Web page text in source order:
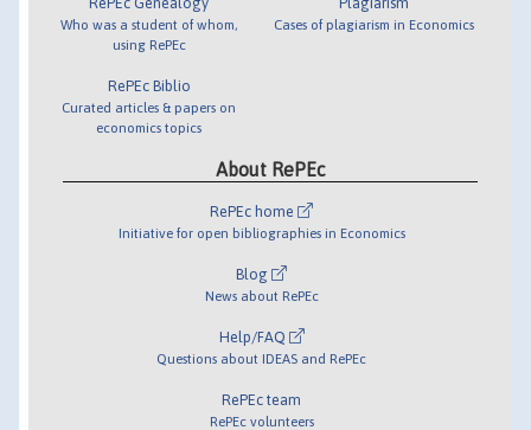
Who was a student of whom,
using RePEc
RePEc Biblio
Curated articles & papers on
economics topics
Cases of plagiarism in Economics
About RePEc
RePEc home
Initiative for open bibliographies in Economics
Blog
News about RePEc
Help/FAQ
Questions about IDEAS and RePEc
RePEc team
RePEc volunteers